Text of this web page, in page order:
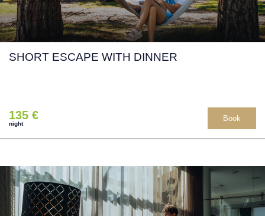
SHORT ESCAPE WITH DINNER
135 €
night
Book